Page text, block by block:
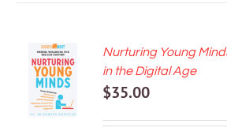
ADD TO
CART
/
DETAILS
Nurturing Young
in the Digital Age
$35.00